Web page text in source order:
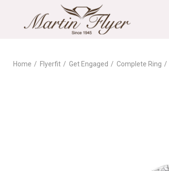
Home Flyerfit Get Engaged Complete Ring